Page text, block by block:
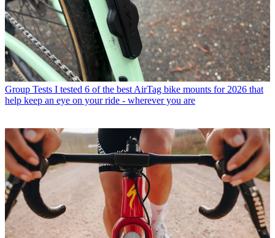
Group Tests I tested 6 of the best AirTag bike mounts for 2026 that
help keep an eye on your ride - wherever you are